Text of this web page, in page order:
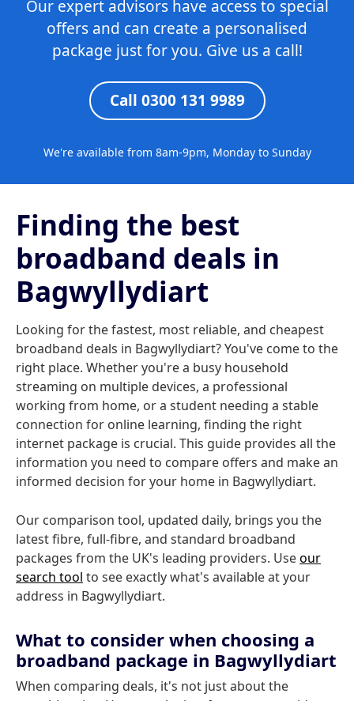
Our expert advisors have access to special
offers and can create a personalised
package just for you. Give us a call!
Call 0300 131 9989
We're available from 8am-9pm, Monday to Sunday
Finding the best
broadband deals in
Bagwyllydiart
Looking for the fastest, most reliable, and cheapest
broadband deals in Bagwyllydiart? You've come to the
right place. Whether you're a busy household
streaming on multiple devices, a professional
working from home, or a student needing a stable
connection for online learning, finding the right
internet package is crucial. This guide provides all the
information you need to compare offers and make an
informed decision for your home in Bagwyllydiart.
Our comparison tool, updated daily, brings you the
latest fibre, full-fibre, and standard broadband
packages from the UK's leading providers. Useour
search tool to see exactly what's available at your
address in Bagwyllydiart.
What to consider when choosing a
broadband package in Bagwyllydiart
When comparing deals, it's not just about the